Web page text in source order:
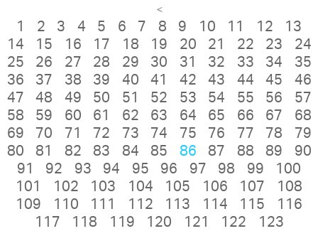
<
1 2 3 4 5 6 7 8 9 10 11 12
13
14
15 16 17 18 19 20 21 22 23
24
25
26 27 28 29 30 31 32 33 34
35
36
37 38 39 40 41 42 43 44 45
46
47
48 49 50 51 52 53 54 55 56
57
58
59 60 61 62 63 64 65 66 67
68
69
70 71 72 73 74 75 76 77 78
79
80
81 82 83 84 85 86 87 88 89
90
91
92 93 94 95 96 97 98 99
100
101
102 103 104 105 106 107
108
109
110 111 112 113 114 115
116
117
118 119 120 121 122 123